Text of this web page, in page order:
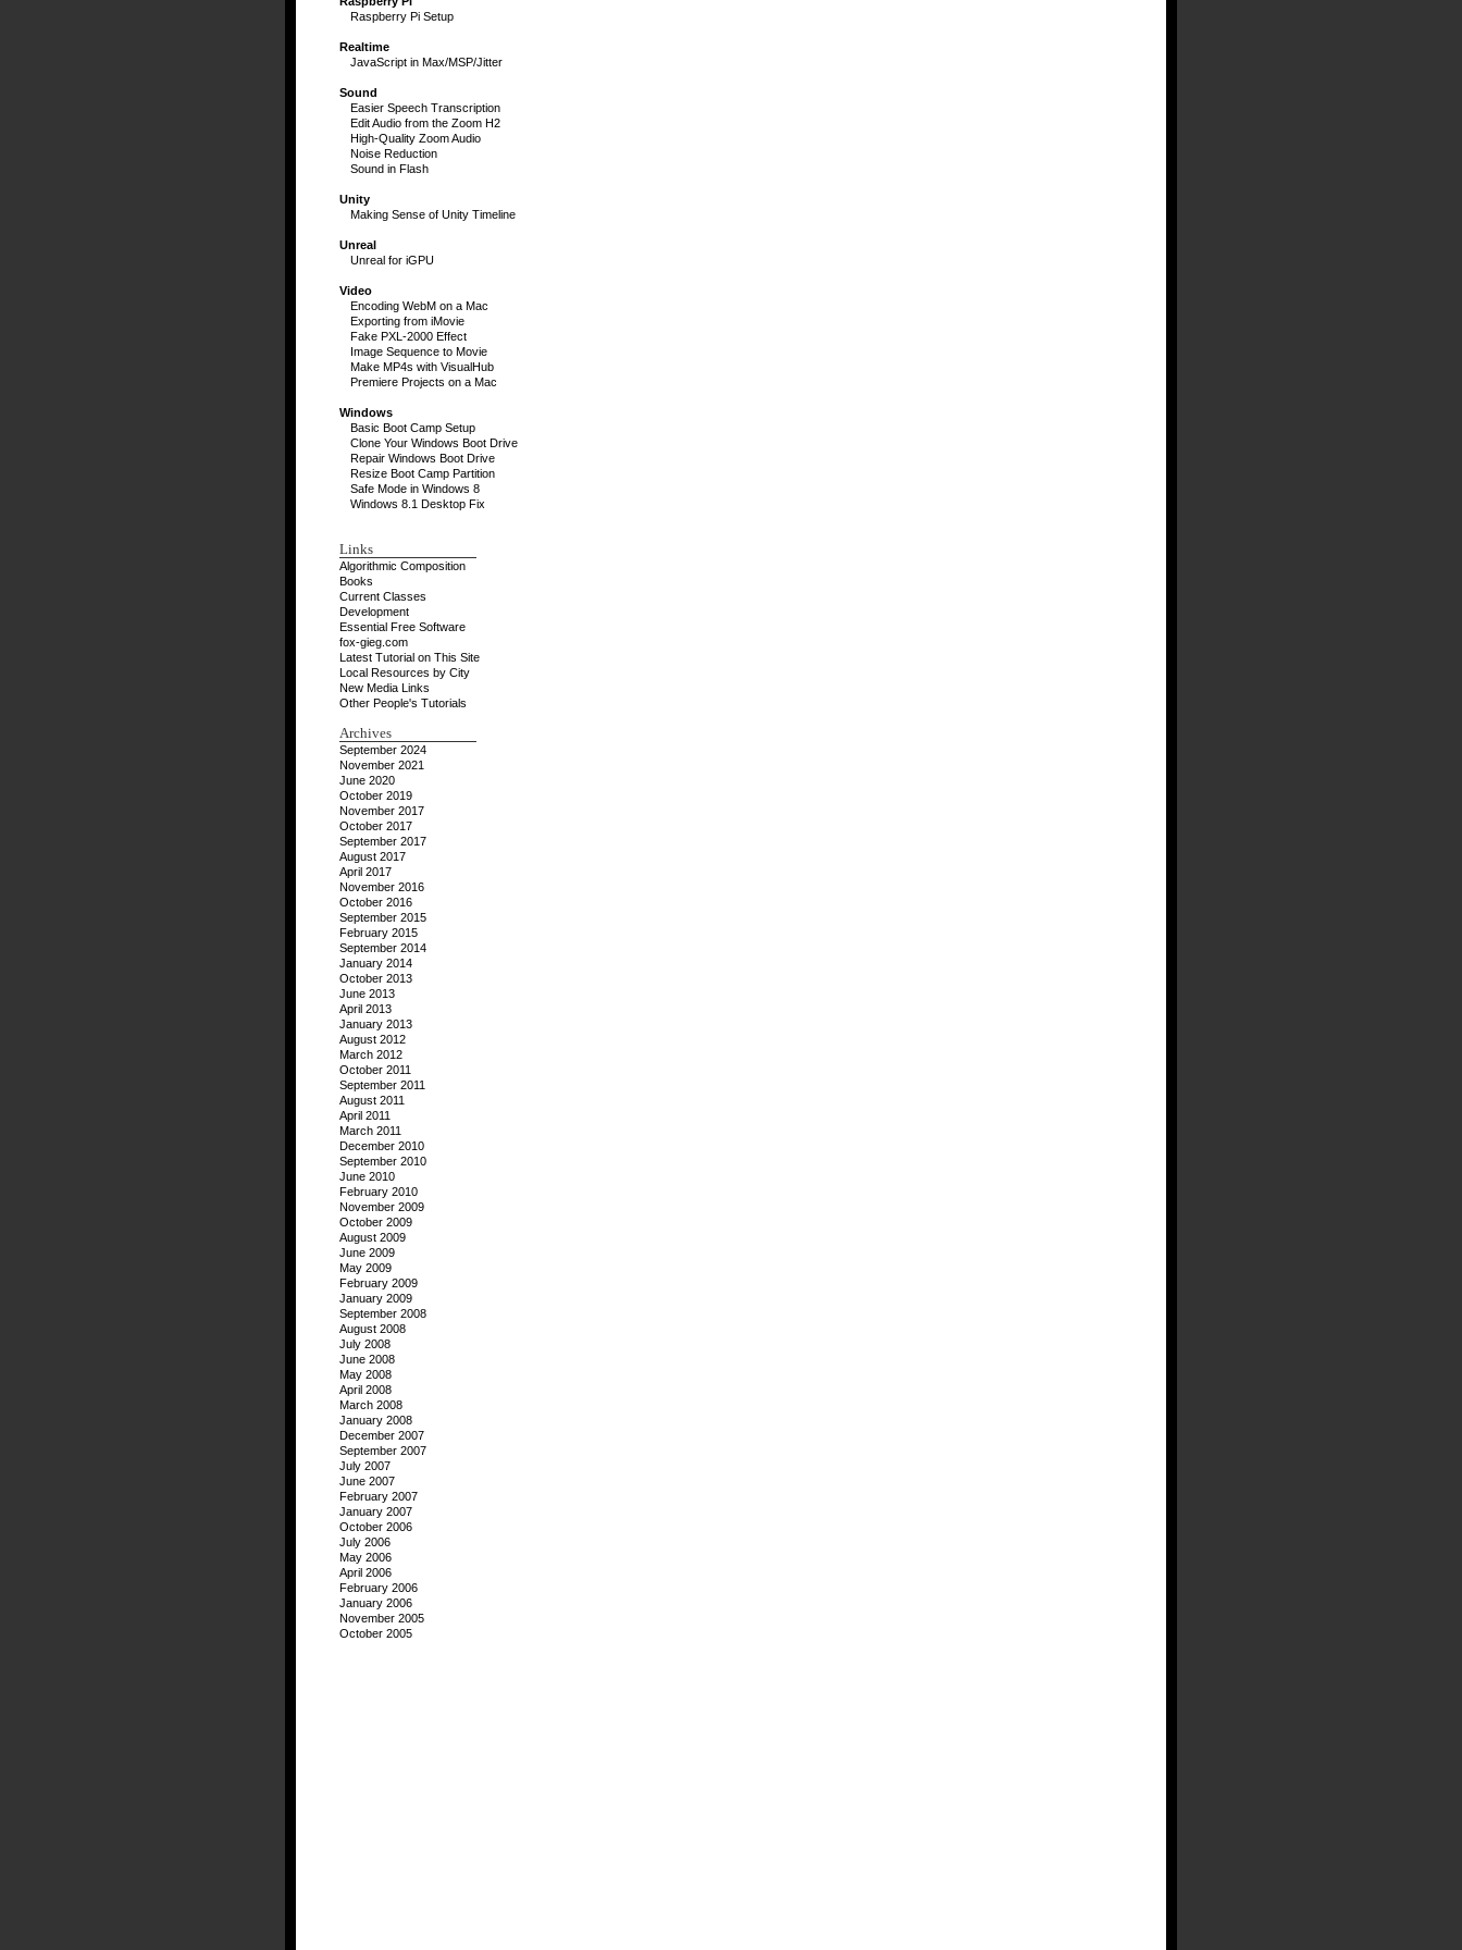
Raspberry Pi Setup
Realtime
JavaScript in Max/MSP/Jitter
Sound
Easier Speech Transcription
Edit Audio from the Zoom H2
High-Quality Zoom Audio
Noise Reduction
Sound in Flash
Unity
Making Sense of Unity Timeline
Unreal
Unreal for iGPU
Video
Encoding WebM on a Mac
Exporting from iMovie
Fake PXL-2000 Effect
Image Sequence to Movie
Make MP4s with VisualHub
Premiere Projects on a Mac
Windows
Basic Boot Camp Setup
Clone Your Windows Boot Drive
Repair Windows Boot Drive
Resize Boot Camp Partition
Safe Mode in Windows 8
Windows 8.1 Desktop Fix
Links
Algorithmic Composition
Books
Current Classes
Development
Essential Free Software
fox-gieg.com
Latest Tutorial on This Site
Local Resources by City
New Media Links
Other People's Tutorials
Archives
September 2024
November 2021
June 2020
October 2019
November 2017
October 2017
September 2017
August 2017
April 2017
November 2016
October 2016
September 2015
February 2015
September 2014
January 2014
October 2013
June 2013
April 2013
January 2013
August 2012
March 2012
October 2011
September 2011
August 2011
April 2011
March 2011
December 2010
September 2010
June 2010
February 2010
November 2009
October 2009
August 2009
June 2009
May 2009
February 2009
January 2009
September 2008
August 2008
July 2008
June 2008
May 2008
April 2008
March 2008
January 2008
December 2007
September 2007
July 2007
June 2007
February 2007
January 2007
October 2006
July 2006
May 2006
April 2006
February 2006
January 2006
November 2005
October 2005